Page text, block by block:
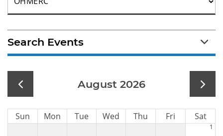
Search Events
August 2026
Sun Mon Tue Wed Thu Fri Sat
1